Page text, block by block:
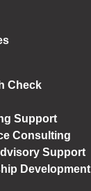
Check
Support
Consulting
Support
Development